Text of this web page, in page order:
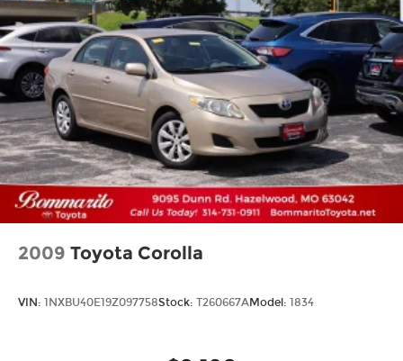
2009 Toyota Corolla
VIN: 1NXBU40E19Z097758Stock: T260667AModel: 1834